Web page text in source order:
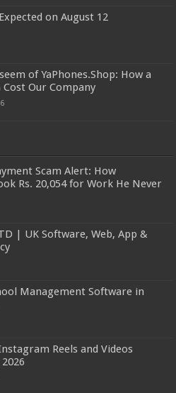
on August 12
of YaPhones.Shop: How a
Cost Our Company
Scam Alert: How
Rs. 20,054 for Work He Never
| UK Software, Web, App &
Management Software in
Reels and Videos